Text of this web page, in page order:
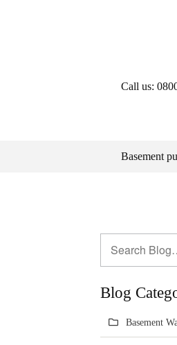
Call us:
Basement
Blog
Basement